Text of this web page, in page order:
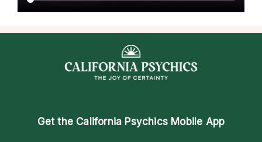
Get the California Psychics Mobile App